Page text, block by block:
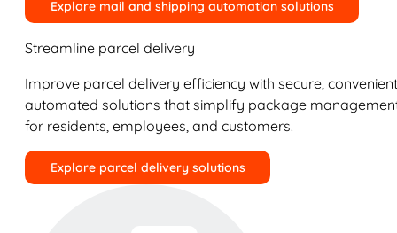
Explore mail and shipping automation solutions
Streamline parcel delivery
Improve parcel delivery efficiency with secure,
automated solutions that simplify package
for residents, employees, and customers.
Explore parcel delivery solutions